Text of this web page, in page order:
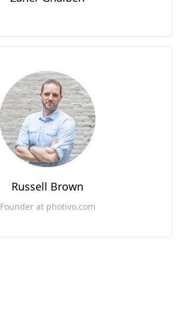
Russell Brown
Founder at photivo.com